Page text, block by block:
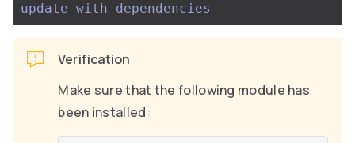
update-with-dependencies
Verification
Make sure that the following module has
been installed: